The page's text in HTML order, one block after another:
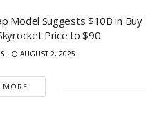
Model Suggests $10B in Buy
Price to $90
AUGUST 2, 2025
MORE